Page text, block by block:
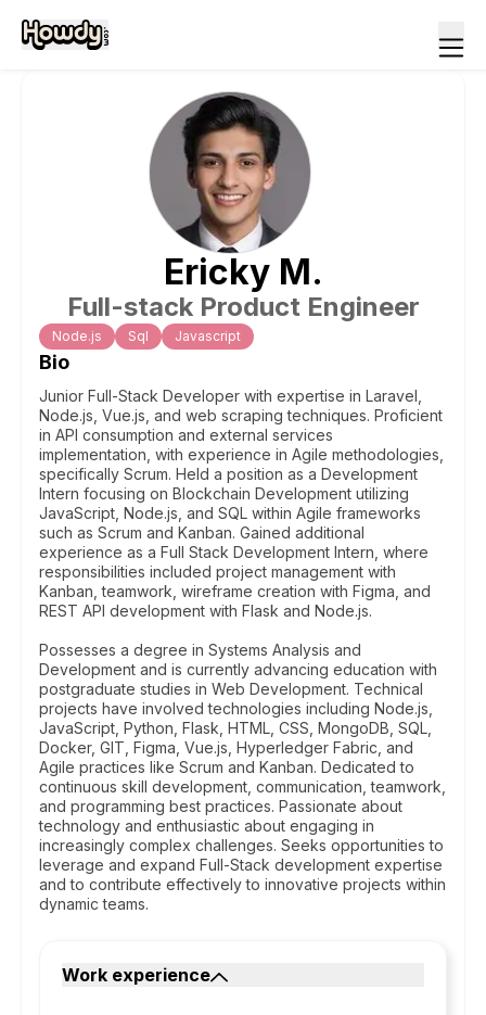
Ericky M.
Full-stack Product Engineer
Node.js Sql Javascript
Bio
Junior Full-Stack Developer with expertise in Laravel,
Node.js, Vue.js, and web scraping techniques. Proficient
in API consumption and external services
implementation, with experience in Agile methodologies,
specifically Scrum. Held a position as a Development
Intern focusing on Blockchain Development utilizing
JavaScript, Node.js, and SQL within Agile frameworks
such as Scrum and Kanban. Gained additional
experience as a Full Stack Development Intern, where
responsibilities included project management with
Kanban, teamwork, wireframe creation with Figma, and
REST API development with Flask and Node.js.
Possesses a degree in Systems Analysis and
Development and is currently advancing education with
postgraduate studies in Web Development. Technical
projects have involved technologies including Node.js,
JavaScript, Python, Flask, HTML, CSS, MongoDB, SQL,
Docker, GIT, Figma, Vue.js, Hyperledger Fabric, and
Agile practices like Scrum and Kanban. Dedicated to
continuous skill development, communication, teamwork,
and programming best practices. Passionate about
technology and enthusiastic about engaging in
increasingly complex challenges. Seeks opportunities to
leverage and expand Full-Stack development expertise
and to contribute effectively to innovative projects within
dynamic teams.
Work experience